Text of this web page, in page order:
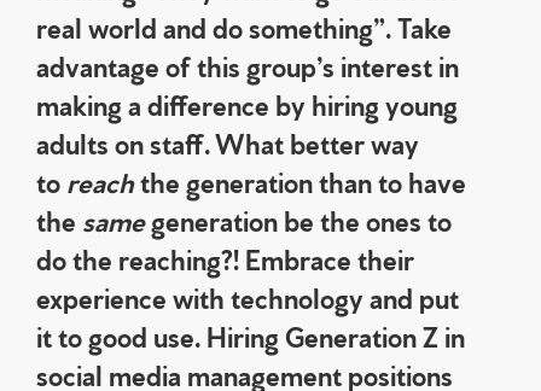
real world and do something”. Take
advantage of this group’s interest in
making a difference by hiring young
adults on staff. What better way
to reachthe generation than to have
the samegeneration be the ones to
do the reaching?! Embrace their
experience with technology and put
it to good use. Hiring Generation Z in
social media management positions